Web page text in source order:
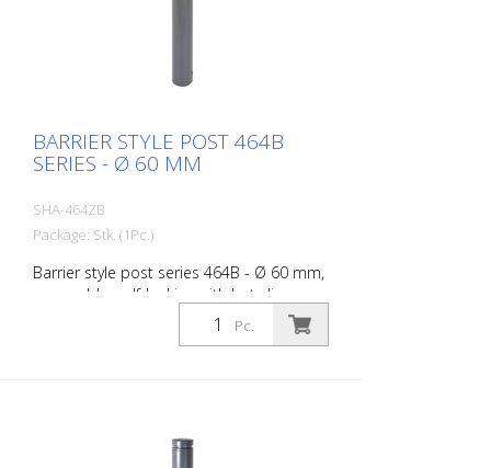
BARRIER STYLE POST 464B
SERIES - Ø 60 MM
SHA-464ZB
Package: Stk. (1Pc.)
Barrier style post series 464B - Ø 60 mm,
removable, self-locking with hot-dip
galvanized ground socket type 460.40
approx. 400 mm below ground, with
Pc.